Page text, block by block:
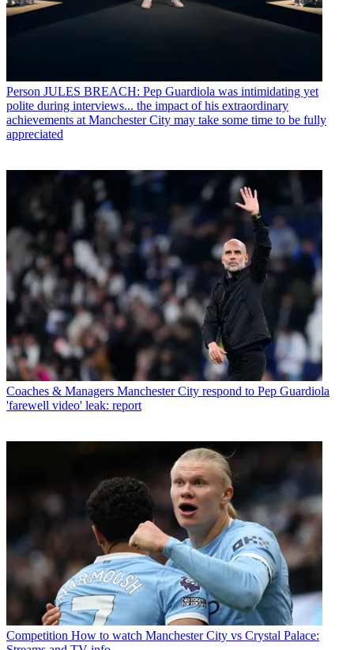
Person JULES BREACH: Pep Guardiola was intimidating yet
polite during interviews... the impact of his extraordinary
achievements at Manchester City may take some time to be fully
appreciated
Coaches & Managers Manchester City respond to Pep Guardiola
'farewell video' leak: report
Competition How to watch Manchester City vs Crystal Palace: